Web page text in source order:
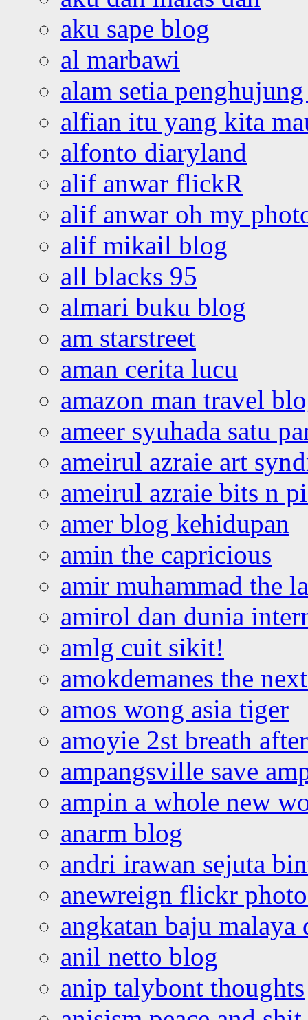
aku sape blog
al marbawi
alam setia
alfian itu yang kita
alfonto diaryland
alif anwar flickR
alif anwar oh my
alif mikail blog
all blacks 95
almari buku blog
am starstreet
aman cerita lucu
amazon man travel
ameer syuhada satu
ameirul azraie art
ameirul azraie bits n
amer blog kehidupan
amin the capricious
amir muhammad the
amirol dan dunia
amlg cuit sikit!
amokdemanes the
amos wong asia tiger
amoyie 2st breath
ampangsville save
ampin a whole new
anarm blog
andri irawan sejuta
anewreign flickr
angkatan baju malaya
anil netto blog
anip talybont thoughts